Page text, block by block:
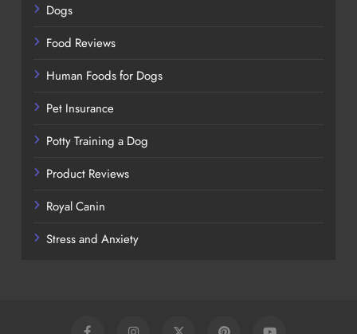
Dogs
Food Reviews
Human Foods for Dogs
Pet Insurance
Potty Training a Dog
Product Reviews
Royal Canin
Stress and Anxiety